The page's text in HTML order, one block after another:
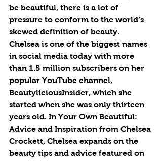
be beautiful, there is a lot of
pressure to conform to the world’s
skewed definition of beauty.
Chelsea is one of the biggest names
in social media today with more
than 1.5 million subscribers on her
popular YouTube channel,
BeautyliciousInsider, which she
started when she was only thirteen
years old. In Your Own Beautiful:
Advice and Inspiration from Chelsea
Crockett, Chelsea expands on the
beauty tips and advice featured on